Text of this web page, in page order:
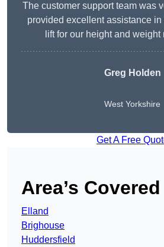
The customer support team was
provided excellent assistance
lift for our height and weight
Greg Holden
West Yorkshire
Get A Free
Area’s Covered
Elland
Brighouse
Huddersfield